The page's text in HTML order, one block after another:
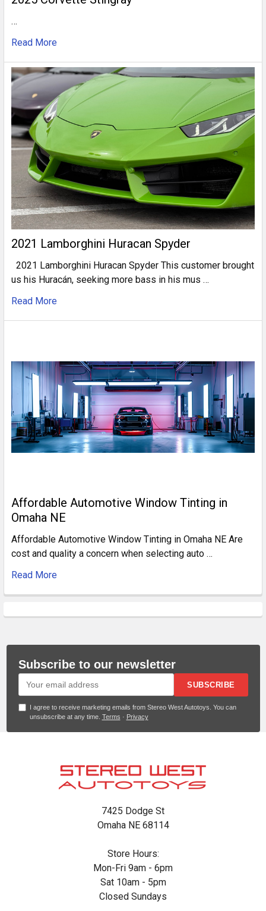
…
Read More
2021 Lamborghini Huracan Spyder
2021 Lamborghini Huracan Spyder This customer brought
us his Huracán, seeking more bass in his mus …
Read More
Affordable Automotive Window Tinting in
Omaha NE
Affordable Automotive Window Tinting in Omaha NE Are
cost and quality a concern when selecting auto …
Read More
Subscribe to our newsletter
SUBSCRIBE
I agree to receive marketing emails from Stereo West Autotoys. You can
unsubscribe at any time. Terms · Privacy
7425 Dodge St
Omaha NE 68114
Store Hours:
Mon-Fri 9am - 6pm
Sat 10am - 5pm
Closed Sundays